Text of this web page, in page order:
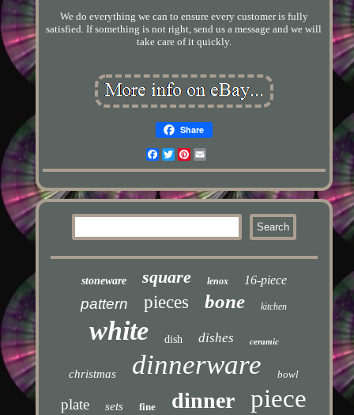
We do everything we can to ensure every customer is fully
satisfied. If something is not right, send us a message and we will
take care of it quickly.
Share
Facebook
TwitterPinterest
stoneware square lenox 16-piece
pattern pieces bone kitchen
white dish dishes ceramic
christmas dinnerware bowl
plate sets fine dinner piece